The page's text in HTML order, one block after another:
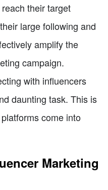
their target
large following and
amplify the
campaign.
with influencers
daunting task. This is
come into
Marketing